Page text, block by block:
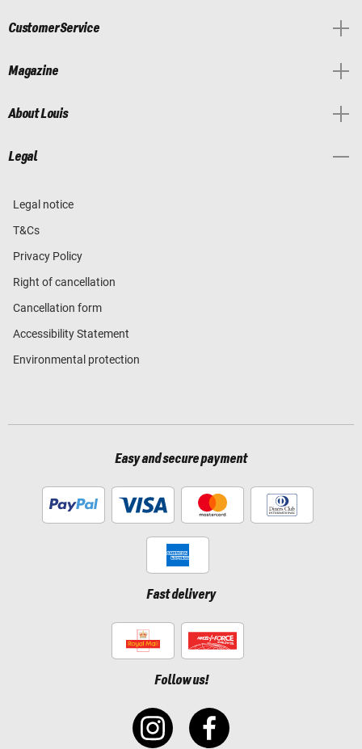
Customer Service
Magazine
About Louis
Legal
Legal notice
T&Cs
Privacy Policy
Right of cancellation
Cancellation form
Accessibility Statement
Environmental protection
Easy and secure payment
Fast delivery
Follow us!